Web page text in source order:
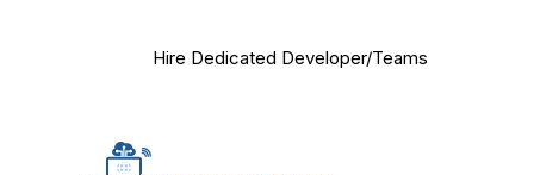
Hire Dedicated Developer/Teams